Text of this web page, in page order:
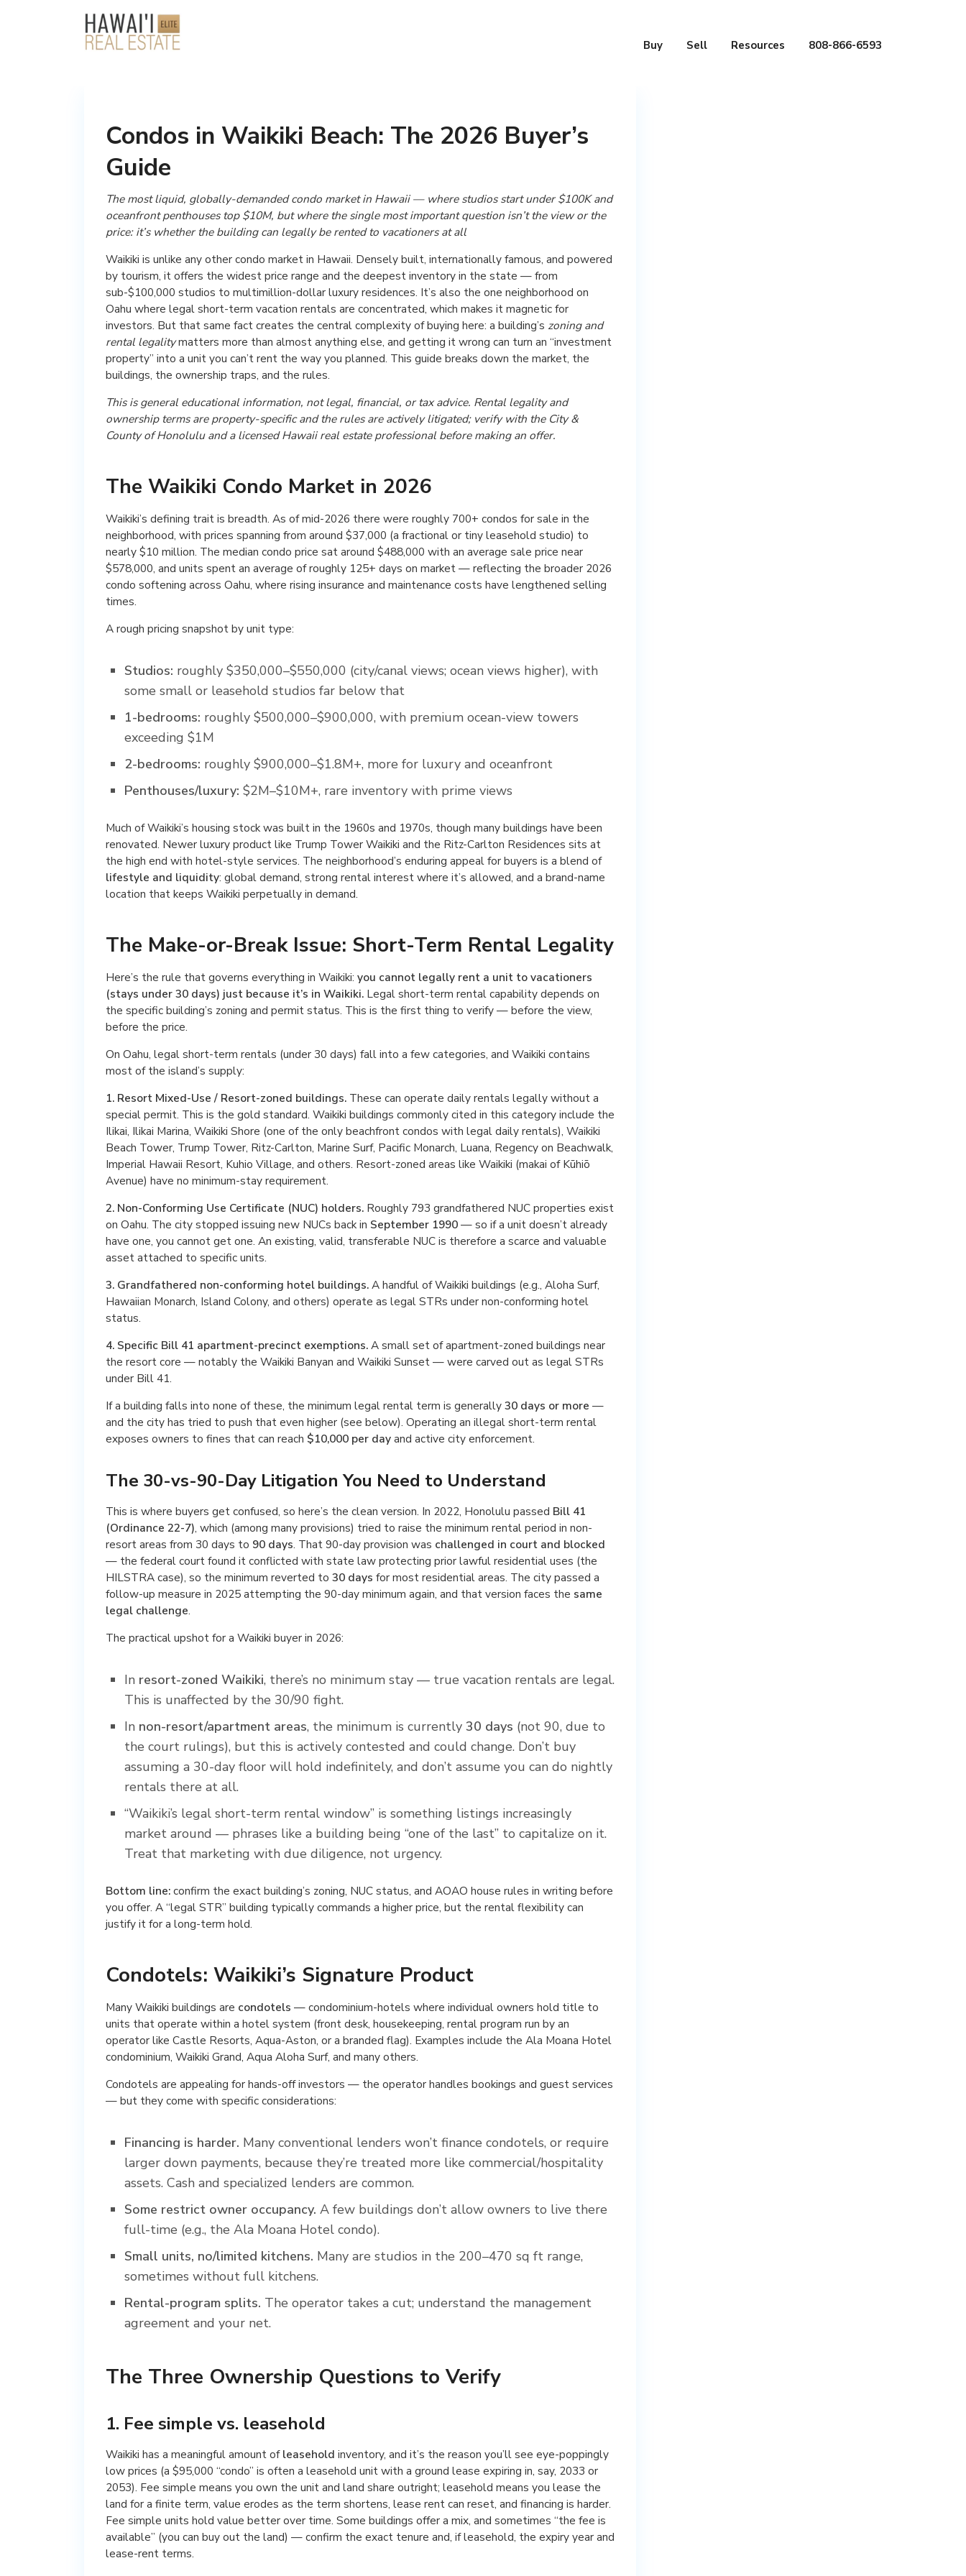
Buy Sell Resources 808-866-6593
Condos in Waikiki Beach: The 2026 Buyer’s
Guide
The most liquid, globally-demanded condo market in Hawaii — where studios start under $100K and
oceanfront penthouses top $10M, but where the single most important question isn’t the view or the
price: it’s whether the building can legally be rented to vacationers at all
Waikiki is unlike any other condo market in Hawaii. Densely built, internationally famous, and powered
by tourism, it offers the widest price range and the deepest inventory in the state — from
sub-$100,000 studios to multimillion-dollar luxury residences. It’s also the one neighborhood on
Oahu where legal short-term vacation rentals are concentrated, which makes it magnetic for
investors. But that same fact creates the central complexity of buying here: a building’s zoning and
rental legalitymatters more than almost anything else, and getting it wrong can turn an “investment
property” into a unit you can’t rent the way you planned. This guide breaks down the market, the
buildings, the ownership traps, and the rules.
This is general educational information, not legal, financial, or tax advice. Rental legality and
ownership terms are property-specific and the rules are actively litigated; verify with the City &
County of Honolulu and a licensed Hawaii real estate professional before making an offer.
The Waikiki Condo Market in 2026
Waikiki’s defining trait is breadth. As of mid-2026 there were roughly 700+ condos for sale in the
neighborhood, with prices spanning from around $37,000 (a fractional or tiny leasehold studio) to
nearly $10 million. The median condo price sat around $488,000 with an average sale price near
$578,000, and units spent an average of roughly 125+ days on market — reflecting the broader 2026
condo softening across Oahu, where rising insurance and maintenance costs have lengthened selling
times.
A rough pricing snapshot by unit type:
Studios: roughly $350,000–$550,000 (city/canal views; ocean views higher), with
some small or leasehold studios far below that
1-bedrooms: roughly $500,000–$900,000, with premium ocean-view towers
exceeding $1M
2-bedrooms: roughly $900,000–$1.8M+, more for luxury and oceanfront
Penthouses/luxury: $2M–$10M+, rare inventory with prime views
Much of Waikiki’s housing stock was built in the 1960s and 1970s, though many buildings have been
renovated. Newer luxury product like Trump Tower Waikiki and the Ritz-Carlton Residences sits at
the high end with hotel-style services. The neighborhood’s enduring appeal for buyers is a blend of
lifestyle and liquidity: global demand, strong rental interest where it’s allowed, and a brand-name
location that keeps Waikiki perpetually in demand.
The Make-or-Break Issue: Short-Term Rental Legality
Here’s the rule that governs everything in Waikiki: you cannot legally rent a unit to vacationers
(stays under 30 days) just because it’s in Waikiki. Legal short-term rental capability depends on
the specific building’s zoning and permit status. This is the first thing to verify — before the view,
before the price.
On Oahu, legal short-term rentals (under 30 days) fall into a few categories, and Waikiki contains
most of the island’s supply:
1. Resort Mixed-Use / Resort-zoned buildings. These can operate daily rentals legally without a
special permit. This is the gold standard. Waikiki buildings commonly cited in this category include the
Ilikai, Ilikai Marina, Waikiki Shore (one of the only beachfront condos with legal daily rentals), Waikiki
Beach Tower, Trump Tower, Ritz-Carlton, Marine Surf, Pacific Monarch, Luana, Regency on Beachwalk,
Imperial Hawaii Resort, Kuhio Village, and others. Resort-zoned areas like Waikiki (makai of Kūhiō
Avenue) have no minimum-stay requirement.
2. Non-Conforming Use Certificate (NUC) holders. Roughly 793 grandfathered NUC properties exist
on Oahu. The city stopped issuing new NUCs back in September 1990— so if a unit doesn’t already
have one, you cannot get one. An existing, valid, transferable NUC is therefore a scarce and valuable
asset attached to specific units.
3. Grandfathered non-conforming hotel buildings.A handful of Waikiki buildings (e.g., Aloha Surf,
Hawaiian Monarch, Island Colony, and others) operate as legal STRs under non-conforming hotel
status.
4. Specific Bill 41 apartment-precinct exemptions.A small set of apartment-zoned buildings near
the resort core — notably the Waikiki Banyan and Waikiki Sunset — were carved out as legal STRs
under Bill 41.
If a building falls into none of these, the minimum legal rental term is generally30 days or more —
and the city has tried to push that even higher (see below). Operating an illegal short-term rental
exposes owners to fines that can reach $10,000 per dayand active city enforcement.
The 30-vs-90-Day Litigation You Need to Understand
This is where buyers get confused, so here’s the clean version. In 2022, Honolulu passed Bill 41
(Ordinance 22-7), which (among many provisions) tried to raise the minimum rental period in non-
resort areas from 30 days to 90 days. That 90-day provision was challenged in court and blocked
— the federal court found it conflicted with state law protecting prior lawful residential uses (the
HILSTRA case), so the minimum reverted to 30 days for most residential areas. The city passed a
follow-up measure in 2025 attempting the 90-day minimum again, and that version faces the same
legal challenge.
The practical upshot for a Waikiki buyer in 2026:
In resort-zoned Waikiki, there’s no minimum stay — true vacation rentals are legal.
This is unaffected by the 30/90 fight.
In non-resort/apartment areas, the minimum is currently 30 days (not 90, due to
the court rulings), but this is actively contested and could change. Don’t buy
assuming a 30-day floor will hold indefinitely, and don’t assume you can do nightly
rentals there at all.
“Waikiki’s legal short-term rental window” is something listings increasingly
market around — phrases like a building being “one of the last” to capitalize on it.
Treat that marketing with due diligence, not urgency.
Bottom line:confirm the exact building’s zoning, NUC status, and AOAO house rules in writing before
you offer. A “legal STR” building typically commands a higher price, but the rental flexibility can
justify it for a long-term hold.
Condotels: Waikiki’s Signature Product
Many Waikiki buildings are condotels — condominium-hotels where individual owners hold title to
units that operate within a hotel system (front desk, housekeeping, rental program run by an
operator like Castle Resorts, Aqua-Aston, or a branded flag). Examples include the Ala Moana Hotel
condominium, Waikiki Grand, Aqua Aloha Surf, and many others.
Condotels are appealing for hands-off investors — the operator handles bookings and guest services
— but they come with specific considerations:
Financing is harder. Many conventional lenders won’t finance condotels, or require
larger down payments, because they’re treated more like commercial/hospitality
assets. Cash and specialized lenders are common.
Some restrict owner occupancy. A few buildings don’t allow owners to live there
full-time (e.g., the Ala Moana Hotel condo).
Small units, no/limited kitchens. Many are studios in the 200–470 sq ft range,
sometimes without full kitchens.
Rental-program splits. The operator takes a cut; understand the management
agreement and your net.
The Three Ownership Questions to Verify
1. Fee simple vs. leasehold
Waikiki has a meaningful amount ofleasehold inventory, and it’s the reason you’ll see eye-poppingly
low prices (a $95,000 “condo” is often a leasehold unit with a ground lease expiring in, say, 2033 or
2053). Fee simple means you own the unit and land share outright; leasehold means you lease the
land for a finite term, value erodes as the term shortens, lease rent can reset, and financing is harder.
Fee simple units hold value better over time. Some buildings offer a mix, and sometimes “the fee is
available” (you can buy out the land) — confirm the exact tenure and, if leasehold, the expiry year and
lease-rent terms.